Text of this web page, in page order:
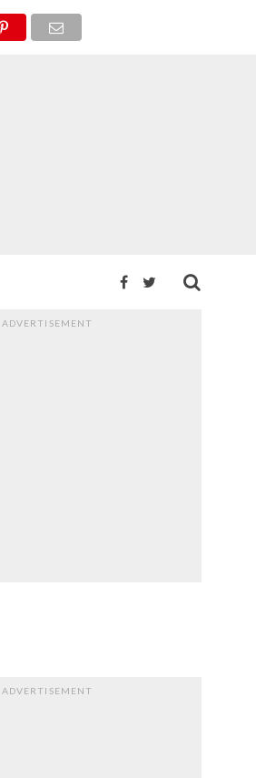
ADVERTISEMENT
ADVERTISEMENT